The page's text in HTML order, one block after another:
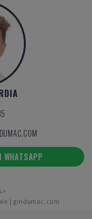
WHATSAPP
| gindumac.com